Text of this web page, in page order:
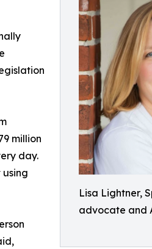
Lisa Lightner,
advocate and
million
day.